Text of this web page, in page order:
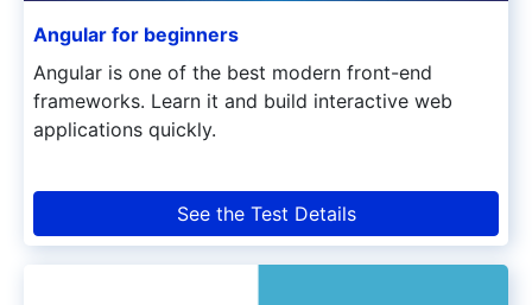
Angular for beginners
Angular is one of the best modern front-end
frameworks. Learn it and build interactive web
applications quickly.
See the Test Details